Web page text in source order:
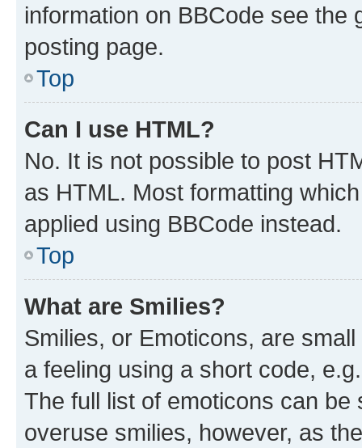
information on BBCode see
posting page.
Top
Can I use HTML?
No. It is not possible to post
as HTML. Most formatting
applied using BBCode instead.
Top
What are Smilies?
Smilies, or Emoticons, are
a feeling using a short code,
The full list of emoticons can
overuse smilies, however, as